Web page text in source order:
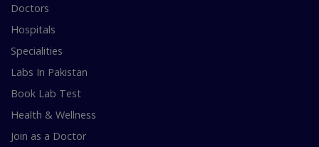
Doctors
Hospitals
Specialities
Labs In Pakistan
Book Lab Test
Health & Wellness
Join as a Doctor